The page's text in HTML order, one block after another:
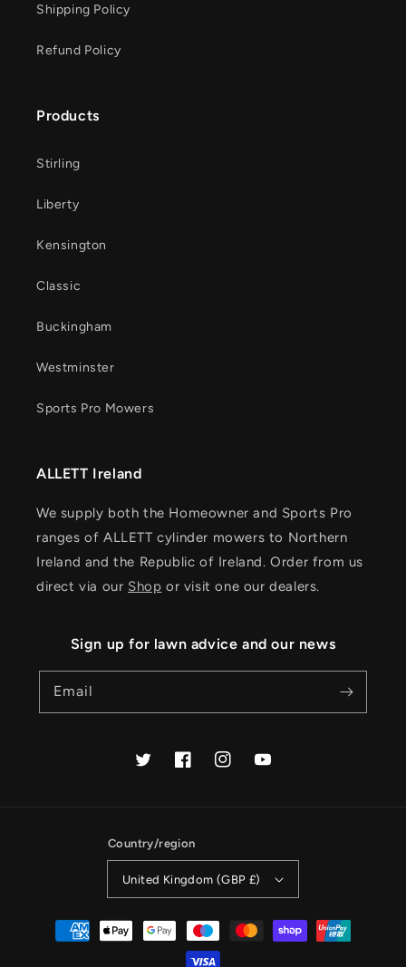
Shipping Policy
Refund Policy
Products
Stirling
Liberty
Kensington
Classic
Buckingham
Westminster
Sports Pro Mowers
ALLETT Ireland
We supply both the Homeowner and Sports Pro
ranges of ALLETT cylinder mowers to Northern
Ireland and the Republic of Ireland. Order from us
direct via our Shop or visit one our dealers.
Sign up for lawn advice and our news
Email
TwitterFacebookInstagramYouTube
Country/region
United Kingdom (GBP £)
Payment
methods